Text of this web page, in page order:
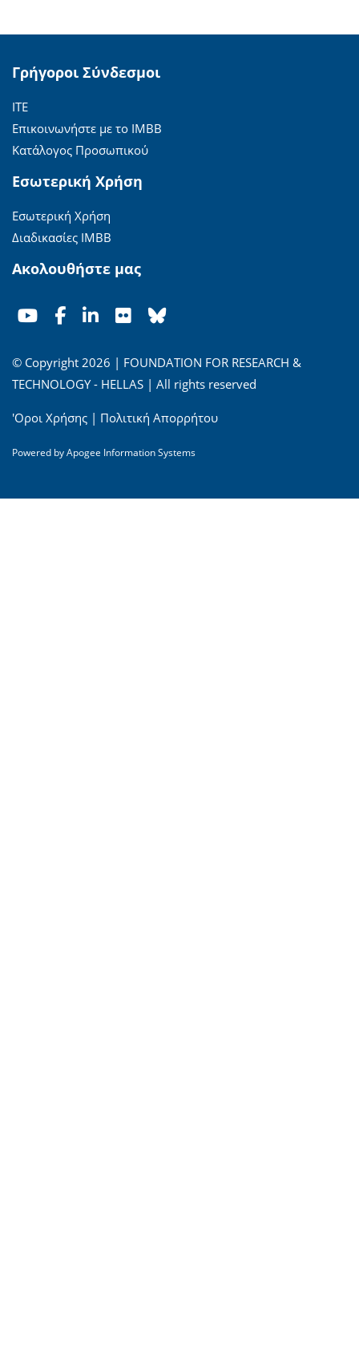
Γρήγοροι Σύνδεσμοι
ΙΤΕ
Επικοινωνήστε με το ΙΜΒΒ
Κατάλογος Προσωπικού
Εσωτερική Χρήση
Εσωτερική Χρήση
Διαδικασίες ΙΜΒΒ
Ακολουθήστε μας
© Copyright 2026 | FOUNDATION FOR RESEARCH &
TECHNOLOGY - HELLAS | All rights reserved
'Οροι Χρήσης | Πολιτική Απορρήτου
Powered byApogee Information Systems